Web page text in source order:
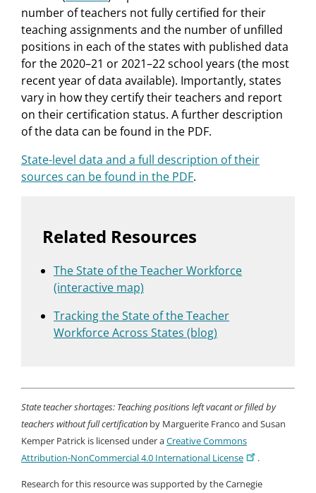
number of teachers not fully certified for their
teaching assignments and the number of unfilled
positions in each of the states with published data
for the 2020–21 or 2021–22 school years (the most
recent year of data available). Importantly, states
vary in how they certify their teachers and report
on their certification status. A further description
of the data can be found in the PDF.
State-level data and a full description of their
sources can be found in the PDF.
Related Resources
The State of the Teacher Workforce
(interactive map)
Tracking the State of the Teacher
Workforce Across States (blog)
State teacher shortages: Teaching positions left vacant or filled by
teachers without full certification by Marguerite Franco and Susan
Kemper Patrick is licensed under aCreative Commons
Attribution-NonCommercial 4.0 International License
.
Research for this resource was supported by the Carnegie